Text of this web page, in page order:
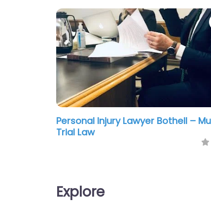
Personal Injury Lawyer Bothell –
Trial Law
Explore